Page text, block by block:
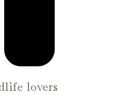
lovers